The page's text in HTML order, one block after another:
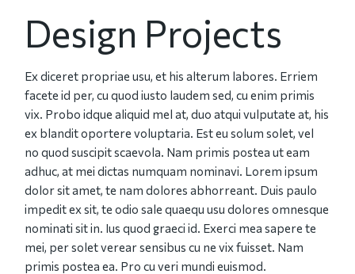
Design Projects
Ex diceret propriae usu, et his alterum labores. Erriem
facete id per, cu quod iusto laudem sed, cu enim primis
vix. Probo idque aliquid mel at, duo atqui vulputate at, his
ex blandit oportere voluptaria. Est eu solum solet, vel
no quod suscipit scaevola. Nam primis postea ut eam
adhuc, at mei dictas numquam nominavi. Lorem ipsum
dolor sit amet, te nam dolores abhorreant. Duis paulo
impedit ex sit, te odio sale quaequ usu dolores omnesque
nominati sit in. Ius quod graeci id. Exerci mea sapere te
mei, per solet verear sensibus cu ne vix fuisset. Nam
primis postea ea. Pro cu veri mundi euismod.